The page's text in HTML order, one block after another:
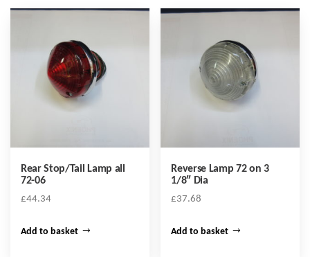
Rear Stop/Tail Lamp all
72-06
£44.34
Add to basket
Reverse Lamp 72 on 3
1/8″ Dia
£37.68
Add to basket